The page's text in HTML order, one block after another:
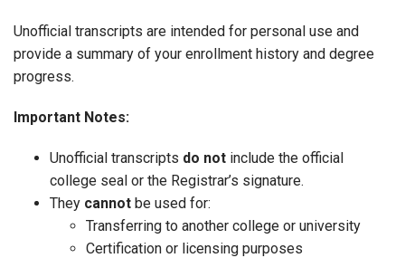
Unofficial transcripts are intended for personal use and
provide a summary of your enrollment history and degree
progress.
Important Notes:
Unofficial transcripts do not include the official
college seal or the Registrar’s signature.
They cannot be used for:
Transferring to another college or university
Certification or licensing purposes